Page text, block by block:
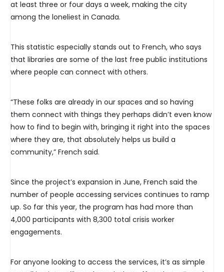
at least three or four days a week, making the city
among the loneliest in Canada.
This statistic especially stands out to French, who says
that libraries are some of the last free public institutions
where people can connect with others.
“These folks are already in our spaces and so having
them connect with things they perhaps didn’t even know
how to find to begin with, bringing it right into the spaces
where they are, that absolutely helps us build a
community,” French said.
Since the project’s expansion in June, French said the
number of people accessing services continues to ramp
up. So far this year, the program has had more than
4,000 participants with 8,300 total crisis worker
engagements.
For anyone looking to access the services, it’s as simple